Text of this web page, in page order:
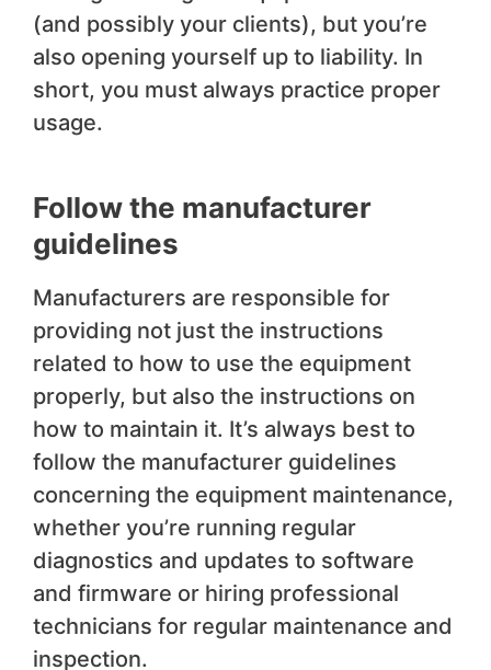
(and possibly your clients), but you’re
also opening yourself up to liability. In
short, you must always practice proper
usage.
Follow the manufacturer
guidelines
Manufacturers are responsible for
providing not just the instructions
related to how to use the equipment
properly, but also the instructions on
how to maintain it. It’s always best to
follow the manufacturer guidelines
concerning the equipment maintenance,
whether you’re running regular
diagnostics and updates to software
and firmware or hiring professional
technicians for regular maintenance and
inspection.